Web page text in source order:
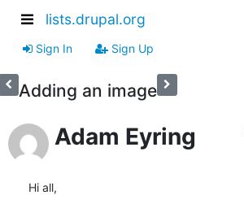
lists.drupal.org
Sign In Sign Up
Adding an image
Adam Eyring
Hi all,